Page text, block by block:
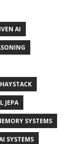
AI
HAYSTACK
JEPA
SYSTEMS
SYSTEMS